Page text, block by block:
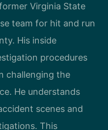
Virginia State
team for hit and run
His inside
procedures
challenging the
He understands
scenes and
This